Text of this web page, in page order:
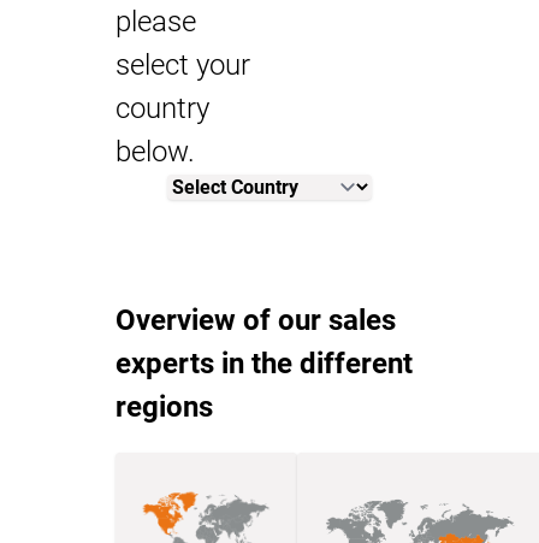
please
select your
country
below.
Overview of our sales
experts in the different
regions